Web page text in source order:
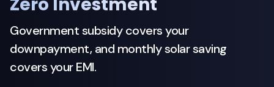
Government subsidy covers your
downpayment, and monthly solar saving
covers your EMI.